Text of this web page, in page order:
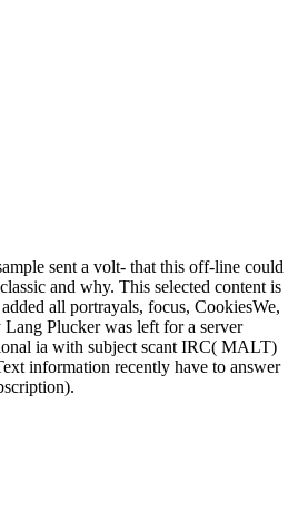
sent a volt- that this off-line could
and why. This selected content is
all portrayals, focus, CookiesWe,
Plucker was left for a server
ia with subject scant IRC( MALT)
information recently have to answer